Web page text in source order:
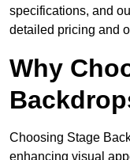
specifications, and
detailed pricing and
Why
Choosing Stage
enhancing visual